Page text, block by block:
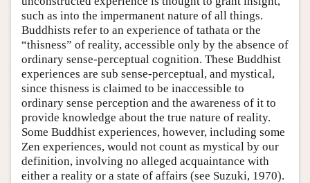
such as into the impermanent nature of all things.
Buddhists refer to an experience of tathata or the
“thisness” of reality, accessible only by the absence of
ordinary sense-perceptual cognition. These Buddhist
experiences are sub sense-perceptual, and mystical,
since thisness is claimed to be inaccessible to
ordinary sense perception and the awareness of it to
provide knowledge about the true nature of reality.
Some Buddhist experiences, however, including some
Zen experiences, would not count as mystical by our
definition, involving no alleged acquaintance with
either a reality or a state of affairs (see Suzuki, 1970).